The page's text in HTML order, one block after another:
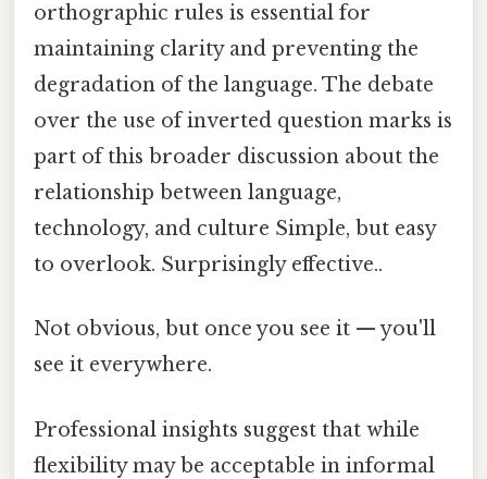
orthographic rules is essential for
maintaining clarity and preventing the
degradation of the language. The debate
over the use of inverted question marks is
part of this broader discussion about the
relationship between language,
technology, and culture Simple, but easy
to overlook. Surprisingly effective..
Not obvious, but once you see it — you'll
see it everywhere.
Professional insights suggest that while
flexibility may be acceptable in informal